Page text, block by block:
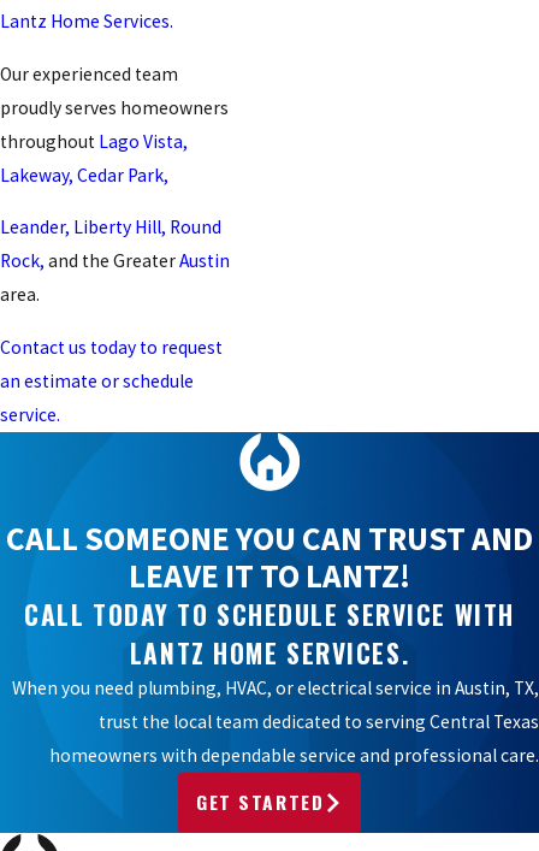
Lantz Home Services.
Our experienced team
proudly serves homeowners
throughout Lago Vista,
Lakeway, Cedar Park,
Leander, Liberty Hill, Round
Rock, and the GreaterAustin
area.
Contact us today to request
an estimate or schedule
service.
CALL SOMEONE YOU CAN TRUST AND
LEAVE IT TO LANTZ!
CALL TODAY TO SCHEDULE SERVICE WITH
LANTZ HOME SERVICES.
When you need plumbing, HVAC, or electrical service in Austin, TX,
trust the local team dedicated to serving Central Texas
homeowners with dependable service and professional care.
GET STARTED